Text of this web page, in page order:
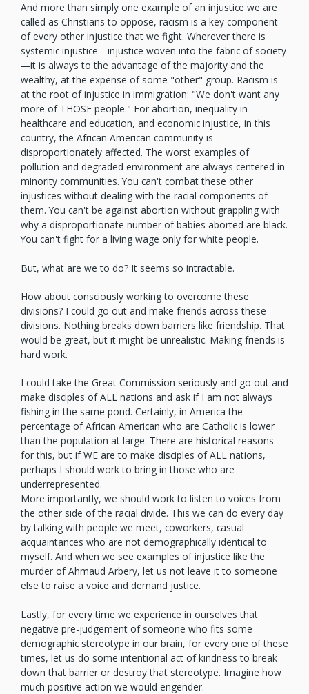
And more than simply one example of an injustice we are
called as Christians to oppose, racism is a key component
of every other injustice that we fight. Wherever there is
systemic injustice—injustice woven into the fabric of society
—it is always to the advantage of the majority and the
wealthy, at the expense of some "other" group. Racism is
at the root of injustice in immigration: "We don't want any
more of THOSE people." For abortion, inequality in
healthcare and education, and economic injustice, in this
country, the African American community is
disproportionately affected. The worst examples of
pollution and degraded environment are always centered in
minority communities. You can't combat these other
injustices without dealing with the racial components of
them. You can't be against abortion without grappling with
why a disproportionate number of babies aborted are black.
You can't fight for a living wage only for white people.
But, what are we to do? It seems so intractable.
How about consciously working to overcome these
divisions? I could go out and make friends across these
divisions. Nothing breaks down barriers like friendship. That
would be great, but it might be unrealistic. Making friends is
hard work.
I could take the Great Commission seriously and go out and
make disciples of ALL nations and ask if I am not always
fishing in the same pond. Certainly, in America the
percentage of African American who are Catholic is lower
than the population at large. There are historical reasons
for this, but if WE are to make disciples of ALL nations,
perhaps I should work to bring in those who are
underrepresented.
More importantly, we should work to listen to voices from
the other side of the racial divide. This we can do every day
by talking with people we meet, coworkers, casual
acquaintances who are not demographically identical to
myself. And when we see examples of injustice like the
murder of Ahmaud Arbery, let us not leave it to someone
else to raise a voice and demand justice.
Lastly, for every time we experience in ourselves that
negative pre-judgement of someone who fits some
demographic stereotype in our brain, for every one of these
times, let us do some intentional act of kindness to break
down that barrier or destroy that stereotype. Imagine how
much positive action we would engender.